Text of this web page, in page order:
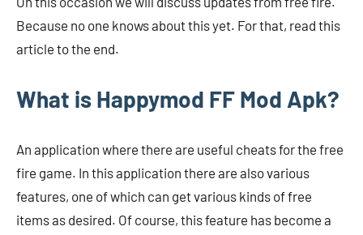
Because no one knows about this yet. For that, read this
article to the end.
What is Happymod FF Mod Apk?
An application where there are useful cheats for the free
fire game. In this application there are also various
features, one of which can get various kinds of free
items as desired. Of course, this feature has become a